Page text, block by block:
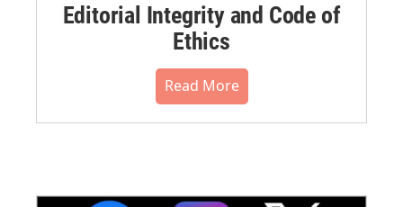
Editorial Integrity and Code of
Ethics
Read More